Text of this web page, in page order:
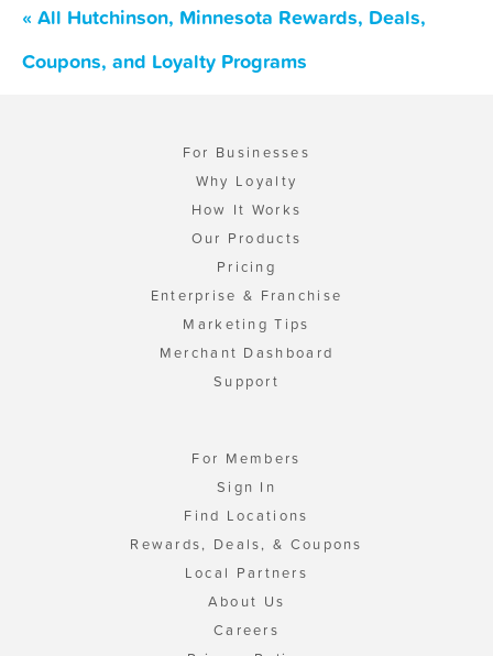
« All Hutchinson, Minnesota Rewards, Deals,
Coupons, and Loyalty Programs
For Businesses
Why Loyalty
How It Works
Our Products
Pricing
Enterprise & Franchise
Marketing Tips
Merchant Dashboard
Support
For Members
Sign In
Find Locations
Rewards, Deals, & Coupons
Local Partners
About Us
Careers